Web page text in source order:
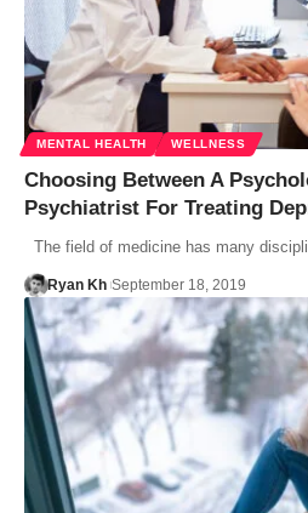
MENTAL HEALTH WELLNESS
Choosing Between A
Psychiatrist For Treating
The field of medicine has many
Ryan Kh September 18, 2019